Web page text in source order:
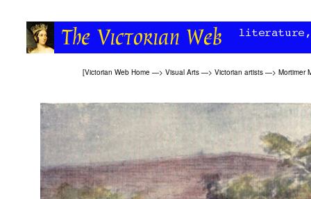
[Victorian Web Home —> Visual Arts —> Victorian artists —> Mortimer